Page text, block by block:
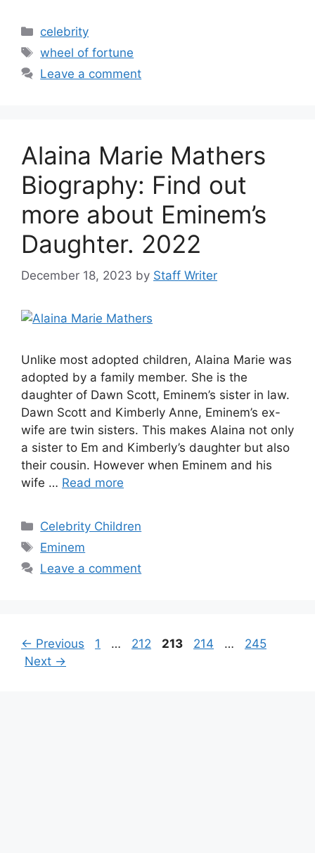
Categories
celebrity
Tags
wheel of fortune
Leave a comment
Alaina Marie Mathers
Biography: Find out
more about Eminem’s
Daughter. 2022
December 18, 2023 by Staff Writer
Unlike most adopted children, Alaina Marie was
adopted by a family member. She is the
daughter of Dawn Scott, Eminem’s sister in law.
Dawn Scott and Kimberly Anne, Eminem’s ex-
wife are twin sisters. This makes Alaina not only
a sister to Em and Kimberly’s daughter but also
their cousin. However when Eminem and his
wife … Read more
Categories
Celebrity Children
Tags
Eminem
Leave a comment
← Previous Page
1 … Page
212 Page
213 Page
214 … Page
245
Next →